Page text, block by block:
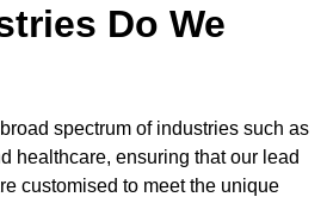
Do We
spectrum of industries such as
healthcare, ensuring that our lead
customised to meet the unique